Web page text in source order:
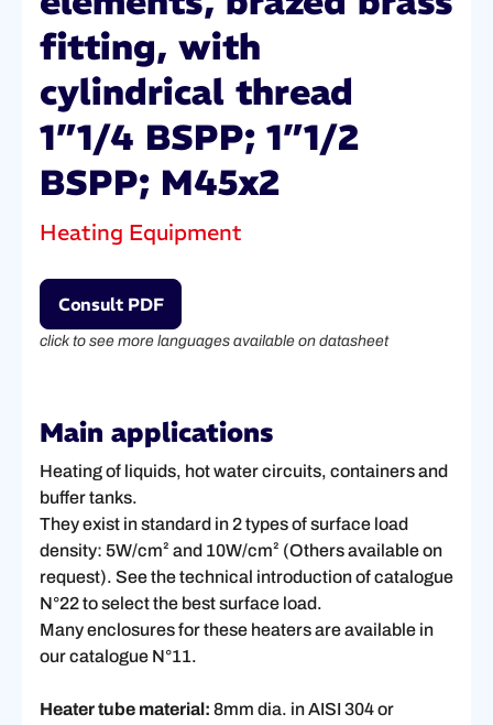
fitting, with
cylindrical thread
1”1/4 BSPP; 1”1/2
BSPP; M45x2
Heating Equipment
Consult PDF
click to see more languages available on datasheet
Main applications
Heating of liquids, hot water circuits, containers and
buffer tanks.
They exist in standard in 2 types of surface load
density: 5W/cm² and 10W/cm² (Others available on
request). See the technical introduction of catalogue
N°22 to select the best surface load.
Many enclosures for these heaters are available in
our catalogue N°11.
Heater tube material: 8mm dia. in AISI 304 or